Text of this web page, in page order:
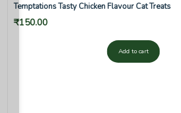
Temptations Tasty Chicken Flavour Cat Treats
₹150.00
Add to cart